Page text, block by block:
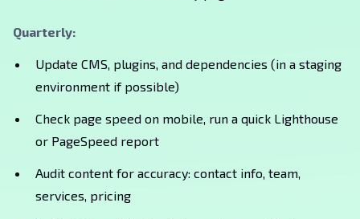
Quarterly:
Update CMS, plugins, and dependencies (in a staging
environment if possible)
Check page speed on mobile, run a quick Lighthouse
or PageSpeed report
Audit content for accuracy: contact info, team,
services, pricing